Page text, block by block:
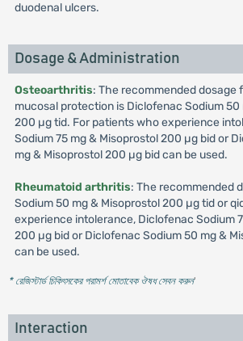
duodenal ulcers.
Dosage & Administration
Osteoarthritis: The recommended dosage
mucosal protection is Diclofenac Sodium 50
200 µg tid. For patients who experience
Sodium 75 mg & Misoprostol 200 µg bid or
mg & Misoprostol 200 µg bid can be used.
Rheumatoid arthritis: The recommended
Sodium 50 mg & Misoprostol 200 µg tid or
experience intolerance, Diclofenac Sodium
200 µg bid or Diclofenac Sodium 50 mg &
can be used.
* রেজিস্টার্ড চিকিৎসকের পরামর্শ মোতাবেক ঔষধ সেবন করুন'
Interaction